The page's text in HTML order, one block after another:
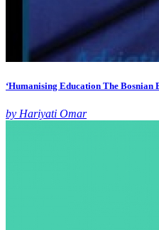
‘Humanising Education The Bosnian
by Hariyati Omar